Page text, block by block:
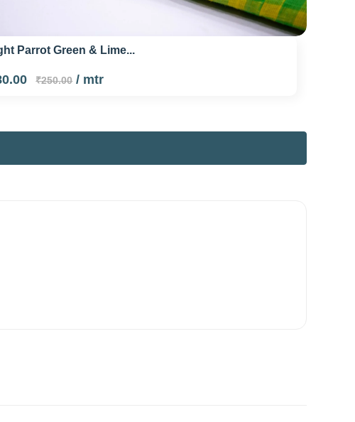
Parrot Green & Lime...
₹250.00/ mtr